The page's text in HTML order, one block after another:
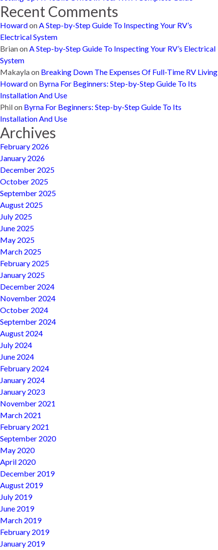
Recent Comments
HowardonA Step-by-Step Guide To Inspecting Your RV’s
Electrical System
BrianonA Step-by-Step Guide To Inspecting Your RV’s Electrical
System
Makaylaon Breaking Down The Expenses Of Full-Time RV Living
Howardon Byrna For Beginners: Step-by-Step Guide To Its
Installation And Use
Philon Byrna For Beginners: Step-by-Step Guide To Its
Installation And Use
Archives
February 2026
January 2026
December 2025
October 2025
September 2025
August 2025
July 2025
June 2025
May 2025
March 2025
February 2025
January 2025
December 2024
November 2024
October 2024
September 2024
August 2024
July 2024
June 2024
February 2024
January 2024
January 2023
November 2021
March 2021
February 2021
September 2020
May 2020
April 2020
December 2019
August 2019
July 2019
June 2019
March 2019
February 2019
January 2019